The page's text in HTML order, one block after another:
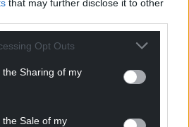
that may further disclose it to other
Opt Outs
Sharing of my
Sale of my